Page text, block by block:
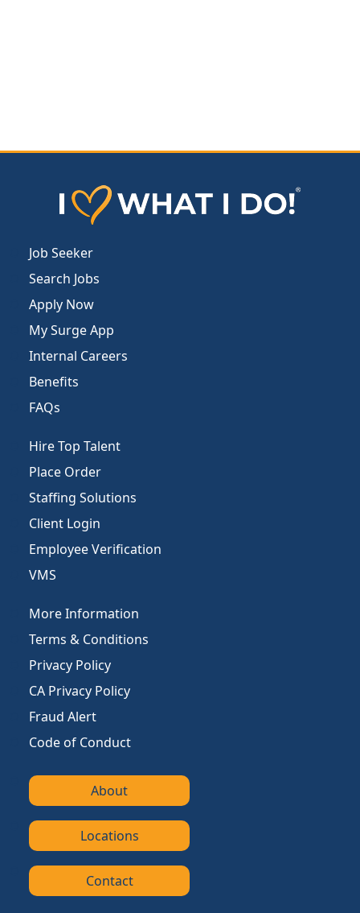
Job Seeker
Search Jobs
Apply Now
My Surge App
Internal Careers
Benefits
FAQs
Hire Top Talent
Place Order
Staffing Solutions
Client Login
Employee Verification
VMS
More Information
Terms & Conditions
Privacy Policy
CA Privacy Policy
Fraud Alert
Code of Conduct
About
Locations
Contact